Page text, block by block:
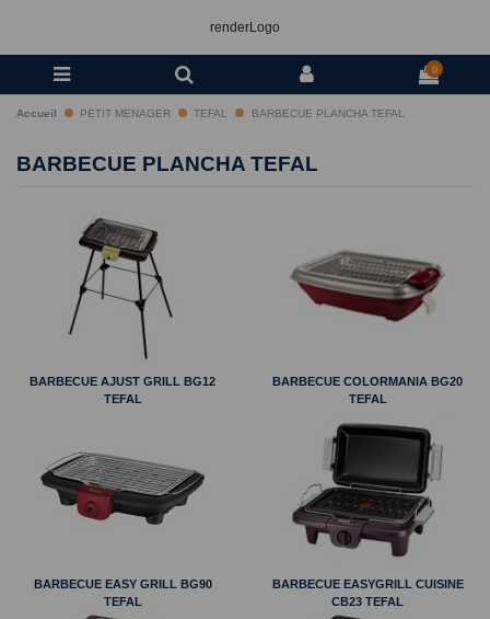
renderLogo
0
Accueil PETIT MENAGER TEFAL BARBECUE PLANCHA TEFAL
BARBECUE PLANCHA TEFAL
BARBECUE AJUST GRILL BG12
TEFAL
BARBECUE COLORMANIA BG20
TEFAL
BARBECUE EASY GRILL BG90
TEFAL
BARBECUE EASYGRILL CUISINE
CB23 TEFAL